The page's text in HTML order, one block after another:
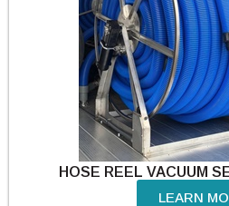
HOSE REEL VACUUM
LEARN